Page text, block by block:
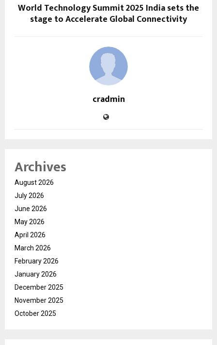
World Technology Summit 2025 India sets the
stage to Accelerate Global Connectivity
cradmin
Archives
August 2026
July 2026
June 2026
May 2026
April 2026
March 2026
February 2026
January 2026
December 2025
November 2025
October 2025